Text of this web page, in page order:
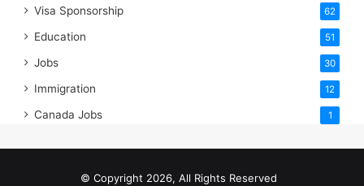
Visa Sponsorship 62
Education 51
Jobs 30
Immigration 12
Canada Jobs 1
© Copyright 2026, All Rights Reserved